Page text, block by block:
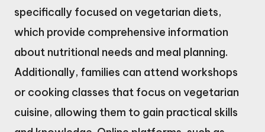
specifically focused on vegetarian diets,
which provide comprehensive information
about nutritional needs and meal planning.
Additionally, families can attend workshops
or cooking classes that focus on vegetarian
cuisine, allowing them to gain practical skills